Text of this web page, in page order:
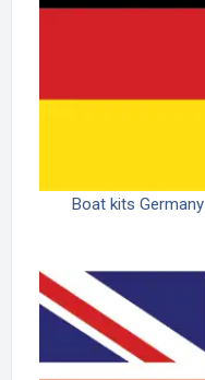
Boat kits Germany